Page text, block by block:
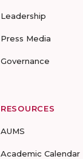
Leadership
Press Media
Governance
RESOURCES
AUMS
Academic Calendar